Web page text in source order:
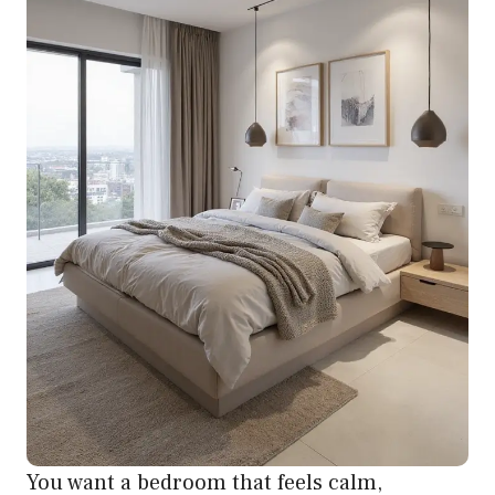
You want a bedroom that feels calm,